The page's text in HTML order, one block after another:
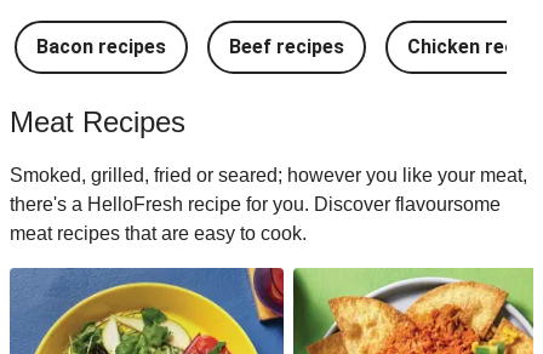
Bacon recipes Beef recipes Chicken
Meat Recipes
Smoked, grilled, fried or seared; however you like your meat,
there's a HelloFresh recipe for you. Discover flavoursome
meat recipes that are easy to cook.